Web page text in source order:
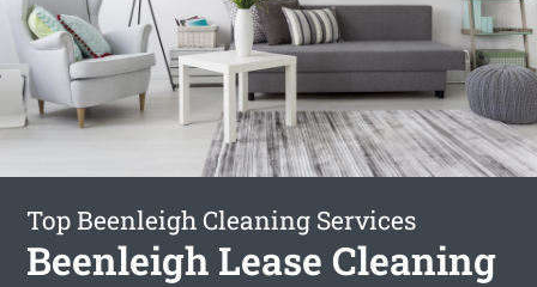
Top Beenleigh Cleaning Services
Beenleigh Lease Cleaning